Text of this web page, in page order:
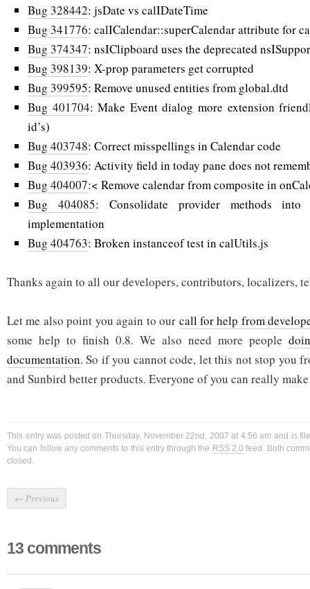
Bug 328442: jsDate vs calIDateTime
Bug 341776: calICalendar::superCalendar attribute for
Bug 374347: nsIClipboard uses the deprecated
Bug 398139: X-prop parameters get corrupted
Bug 399595: Remove unused entities from global.dtd
Bug 401704: Make Event dialog more extension
id’s)
Bug 403748: Correct misspellings in Calendar code
Bug 403936: Activity field in today pane does not
Bug 404007:< Remove calendar from composite in
Bug 404085: Consolidate provider methods
implementation
Bug 404763: Broken instanceof test in calUtils.js
Thanks again to all our developers, contributors, localizers,
Let me also point you again to our call for help from
some help to finish 0.8. We also need more people
documentation. So if you cannot code, let this not stop you
and Sunbird better products. Everyone of you can really
This entry was posted on Thursday, November 22nd, 2007 at 4:56 am and is
You can follow any comments to this entry through the RSS 2.0 feed. Both
closed.
← Previous
13 comments